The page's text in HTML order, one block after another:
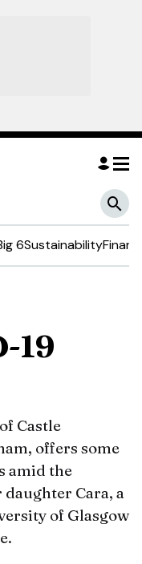
6Sustainability
19
Castle
offers some
amid the
Cara, a
of Glasgow